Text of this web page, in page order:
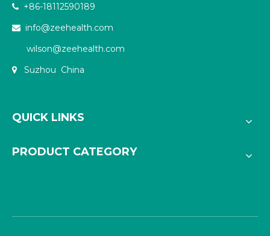
 +86-18112590189
 info@zeehealth.com
wilson@zeehealth.com
 Suzhou China
QUICK LINKS
PRODUCT CATEGORY